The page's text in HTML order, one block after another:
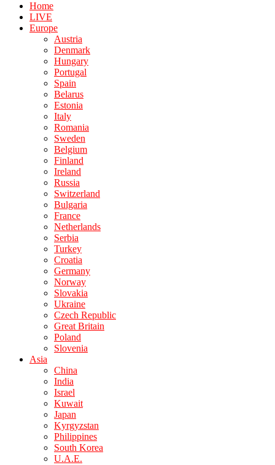
Home
LIVE
Europe
Austria
Denmark
Hungary
Portugal
Spain
Belarus
Estonia
Italy
Romania
Sweden
Belgium
Finland
Ireland
Russia
Switzerland
Bulgaria
France
Netherlands
Serbia
Turkey
Croatia
Germany
Norway
Slovakia
Ukraine
Czech Republic
Great Britain
Poland
Slovenia
Asia
China
India
Israel
Kuwait
Japan
Kyrgyzstan
Philippines
South Korea
U.A.E.